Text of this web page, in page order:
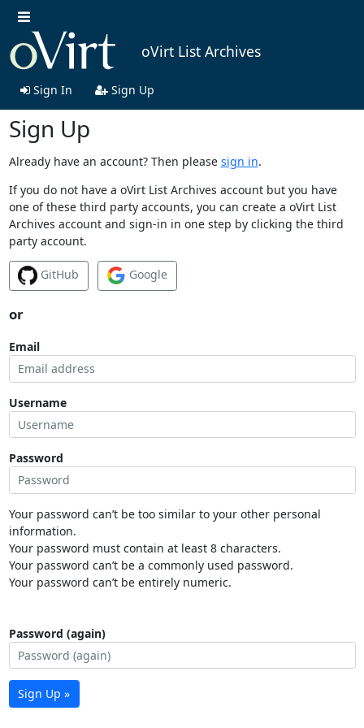
oVirt List Archives
Sign In Sign Up
Sign Up
Already have an account? Then please sign in.
If you do not have a oVirt List Archives account but you have
one of these third party accounts, you can create a oVirt List
Archives account and sign-in in one step by clicking the third
party account.
GitHub Google
or
Email
Username
Password
Your password can’t be too similar to your other personal
information.
Your password must contain at least 8 characters.
Your password can’t be a commonly used password.
Your password can’t be entirely numeric.
Password (again)
Sign Up »